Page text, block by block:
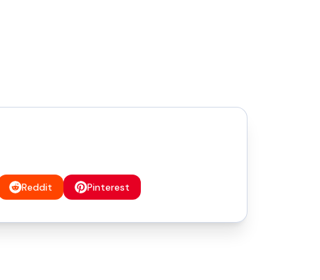
Reddit Pinterest